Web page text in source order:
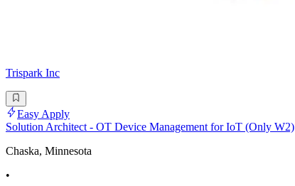
Trispark Inc
Easy Apply
Solution Architect - OT Device Management for IoT (Only W2)
Chaska, Minnesota
•